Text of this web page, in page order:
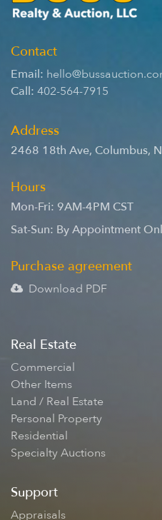
Contact
Email:hello@bussauction.com
Address
Hours
Purchase agreement
Real Estate
Commercial
Other Items
Land / Real Estate
Personal Property
Residential
Support